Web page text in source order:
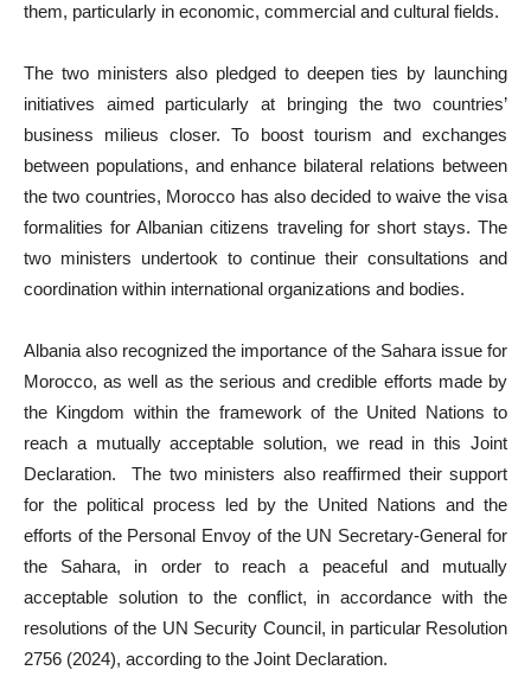
them, particularly in economic, commercial and cultural fields.
The two ministers also pledged to deepen ties by launching
initiatives aimed particularly at bringing the two countries’
business milieus closer. To boost tourism and exchanges
between populations, and enhance bilateral relations between
the two countries, Morocco has also decided to waive the visa
formalities for Albanian citizens traveling for short stays. The
two ministers undertook to continue their consultations and
coordination within international organizations and bodies.
Albania also recognized the importance of the Sahara issue for
Morocco, as well as the serious and credible efforts made by
the Kingdom within the framework of the United Nations to
reach a mutually acceptable solution, we read in this Joint
Declaration. The two ministers also reaffirmed their support
for the political process led by the United Nations and the
efforts of the Personal Envoy of the UN Secretary-General for
the Sahara, in order to reach a peaceful and mutually
acceptable solution to the conflict, in accordance with the
resolutions of the UN Security Council, in particular Resolution
2756 (2024), according to the Joint Declaration.